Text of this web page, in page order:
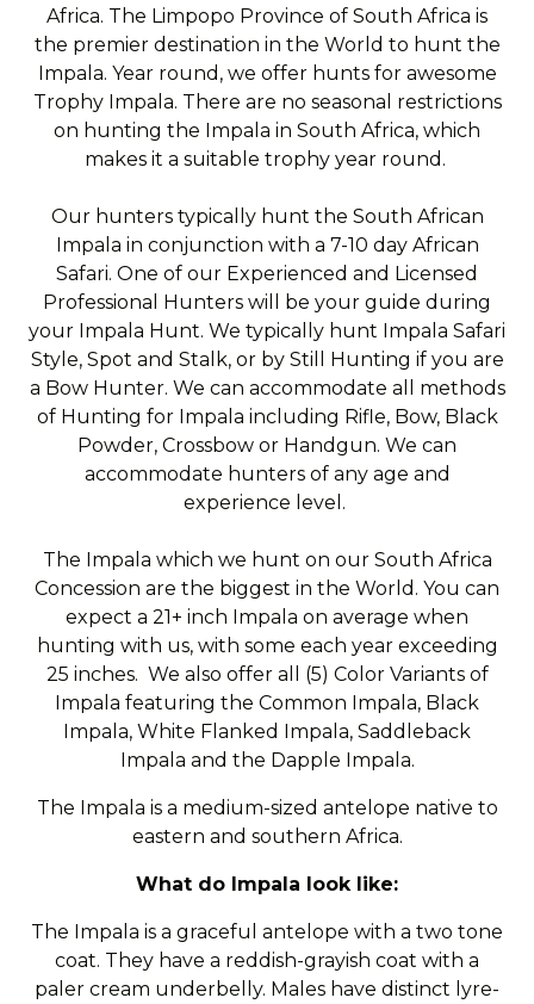
Africa. The Limpopo Province of South Africa is
the premier destination in the World to hunt the
Impala. Year round, we offer hunts for awesome
Trophy Impala. There are no seasonal restrictions
on hunting the Impala in South Africa, which
makes it a suitable trophy year round.
Our hunters typically hunt the South African
Impala in conjunction with a 7-10 day African
Safari. One of our Experienced and Licensed
Professional Hunters will be your guide during
your Impala Hunt. We typically hunt Impala Safari
Style, Spot and Stalk, or by Still Hunting if you are
a Bow Hunter. We can accommodate all methods
of Hunting for Impala including Rifle, Bow, Black
Powder, Crossbow or Handgun. We can
accommodate hunters of any age and
experience level.
The Impala which we hunt on our South Africa
Concession are the biggest in the World. You can
expect a 21+ inch Impala on average when
hunting with us, with some each year exceeding
25 inches. We also offer all (5) Color Variants of
Impala featuring the Common Impala, Black
Impala, White Flanked Impala, Saddleback
Impala and the Dapple Impala.
The Impala is a medium-sized antelope native to
eastern and southern Africa.
What do Impala look like:
The Impala is a graceful antelope with a two tone
coat. They have a reddish-grayish coat with a
paler cream underbelly. Males have distinct lyre-